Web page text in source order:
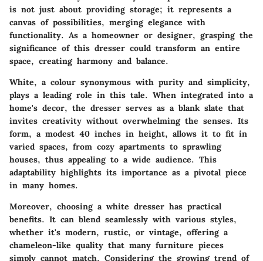
is not just about providing storage; it represents a
canvas of possibilities, merging elegance with
functionality. As a homeowner or designer, grasping the
significance of this dresser could transform an entire
space, creating harmony and balance.
White, a colour synonymous with purity and simplicity,
plays a leading role in this tale. When integrated into a
home's decor, the dresser serves as a blank slate that
invites creativity without overwhelming the senses. Its
form, a modest 40 inches in height, allows it to fit in
varied spaces, from cozy apartments to sprawling
houses, thus appealing to a wide audience. This
adaptability highlights its importance as a pivotal piece
in many homes.
Moreover, choosing a white dresser has practical
benefits. It can blend seamlessly with various styles,
whether it's modern, rustic, or vintage, offering a
chameleon-like quality that many furniture pieces
simply cannot match. Considering the growing trend of